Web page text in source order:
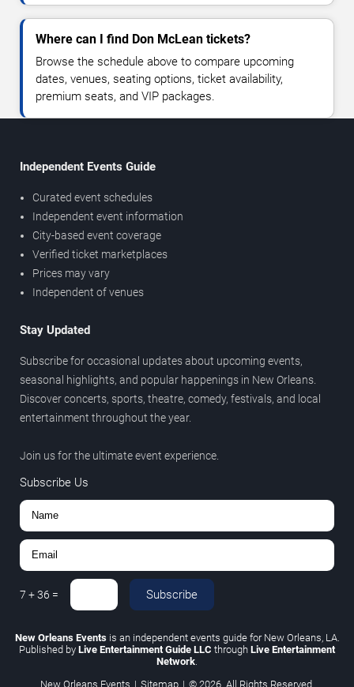
Where can I find Don McLean tickets?
Browse the schedule above to compare upcoming
dates, venues, seating options, ticket availability,
premium seats, and VIP packages.
Independent Events Guide
Curated event schedules
Independent event information
City-based event coverage
Verified ticket marketplaces
Prices may vary
Independent of venues
Stay Updated
Subscribe for occasional updates about upcoming events,
seasonal highlights, and popular happenings in New Orleans.
Discover concerts, sports, theatre, comedy, festivals, and local
entertainment throughout the year.
Join us for the ultimate event experience.
Subscribe Us
7 +36 = Subscribe
New Orleans Eventsis an independent events guide for New Orleans, LA.
Published by Live Entertainment Guide LLC through Live Entertainment
Network
New Orleans Events | Sitemap | © 2026. All Rights Reserved.